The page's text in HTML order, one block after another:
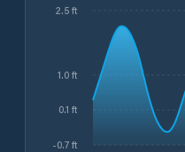
-0.7 ft
0.1 ft
1.0 ft
2.5 ft